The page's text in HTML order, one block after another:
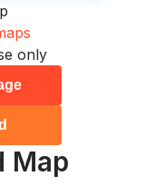
only
Map